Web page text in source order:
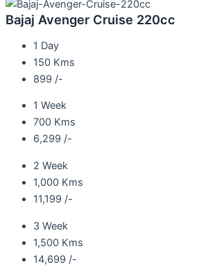
Bajaj Avenger Cruise 220cc
1 Day
150 Kms
899 /-
1 Week
700 Kms
6,299 /-
2 Week
1,000 Kms
11,199 /-
3 Week
1,500 Kms
14,699 /-